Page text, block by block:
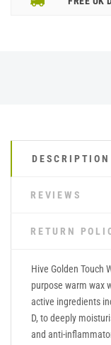
DESCRIPTION
REVIEWS
RETURN
Hive Golden Touch
purpose warm wax
active ingredients
D, to deeply
and anti-